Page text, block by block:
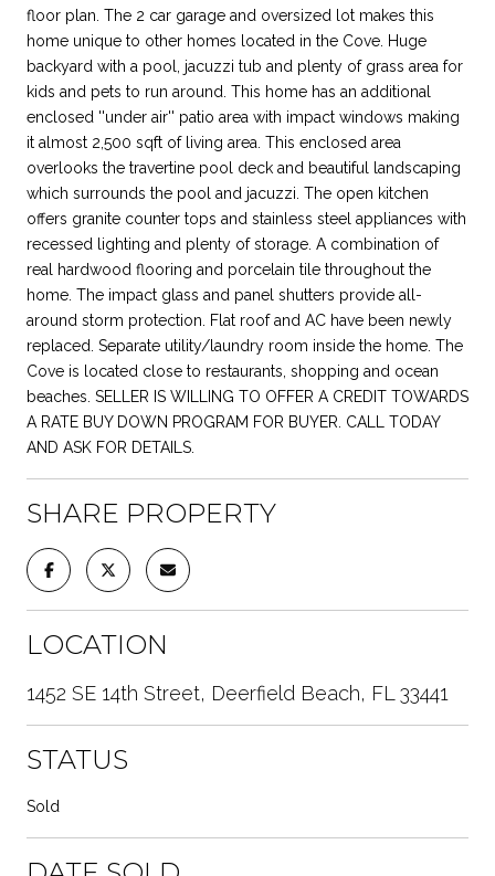
floor plan. The 2 car garage and oversized lot makes this
home unique to other homes located in the Cove. Huge
backyard with a pool, jacuzzi tub and plenty of grass area for
kids and pets to run around. This home has an additional
enclosed ''under air'' patio area with impact windows making
it almost 2,500 sqft of living area. This enclosed area
overlooks the travertine pool deck and beautiful landscaping
which surrounds the pool and jacuzzi. The open kitchen
offers granite counter tops and stainless steel appliances with
recessed lighting and plenty of storage. A combination of
real hardwood flooring and porcelain tile throughout the
home. The impact glass and panel shutters provide all-
around storm protection. Flat roof and AC have been newly
replaced. Separate utility/laundry room inside the home. The
Cove is located close to restaurants, shopping and ocean
beaches. SELLER IS WILLING TO OFFER A CREDIT TOWARDS
A RATE BUY DOWN PROGRAM FOR BUYER. CALL TODAY
AND ASK FOR DETAILS.
SHARE PROPERTY
LOCATION
1452 SE 14th Street, Deerfield Beach, FL 33441
STATUS
Sold